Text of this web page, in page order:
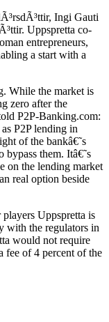
Ingi Gauti
Uppspretta co-
entrepreneurs,
a start with a
While the market is
zero after the
P2P-Banking.com:
P2P lending in
of the bankâ€˜s
bypass them. Itâ€˜s
on the lending market
real option beside
Uppspretta is
with the regulators in
would not require
fee of 4 percent of the